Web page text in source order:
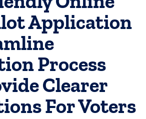
Application
Process
Clearer
For Voters